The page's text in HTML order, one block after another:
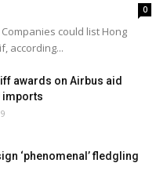
0
could list Hong
according...
awards on Airbus aid
imports
‘phenomenal’ fledgling